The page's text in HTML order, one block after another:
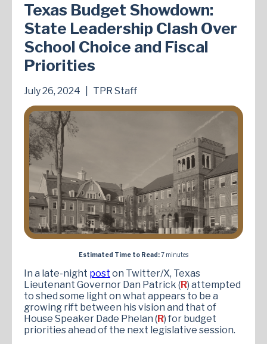
Texas Budget Showdown:
State Leadership Clash Over
School Choice and Fiscal
Priorities
July 26, 2024 TPR Staff
Estimated Time to Read:7 minutes
In a late-night post on Twitter/X, Texas
Lieutenant Governor Dan Patrick (R) attempted
to shed some light on what appears to be a
growing rift between his vision and that of
House Speaker Dade Phelan (R) for budget
priorities ahead of the next legislative session.